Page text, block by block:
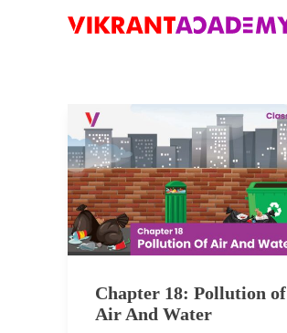
Chapter 18: Pollution of
Air And Water